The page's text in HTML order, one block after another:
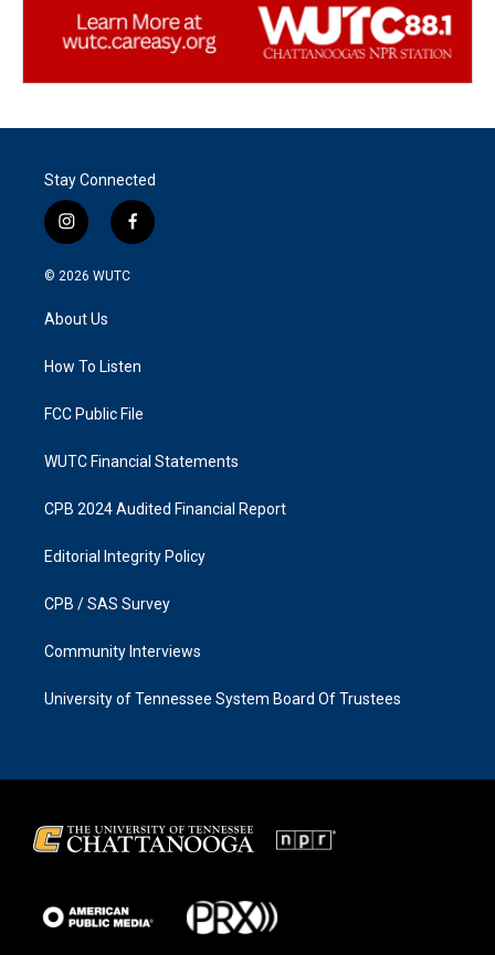
Stay Connected
i
n
s
a
g
a
f
a
k
© 2026 WUTC
About Us
How To Listen
FCC Public File
WUTC Financial Statements
CPB 2024 Audited Financial Report
Editorial Integrity Policy
CPB / SAS Survey
Community Interviews
University of Tennessee System Board Of Trustees